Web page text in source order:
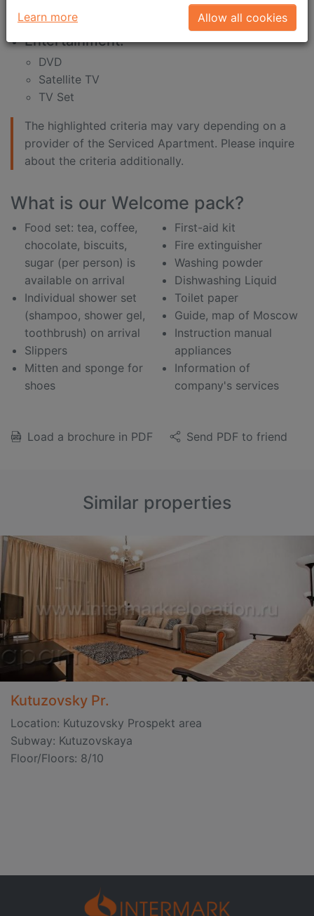
shower sponge
Entertainment:
DVD
Satellite TV
TV Set
desk
The highlighted criteria may vary depending on a
provider of the Serviced Apartment. Please inquire
about the criteria additionally.
What is our Welcome pack?
Food set: tea, coffee,
chocolate, biscuits,
sugar (per person) is
available on arrival
Individual shower set
(shampoo, shower gel,
toothbrush) on arrival
Slippers
Mitten and sponge for
shoes
First-aid kit
Fire extinguisher
Washing powder
Dishwashing Liquid
Toilet paper
Guide, map of Moscow
Instruction manual
appliances
Information of
company's services
Load a brochure in PDF Send PDF to friend
Similar properties
Kutuzovsky Pr.
Location: Kutuzovsky Prospekt area
Subway: Kutuzovskaya
Floor/Floors: 8/10
Learn more Allow all cookies